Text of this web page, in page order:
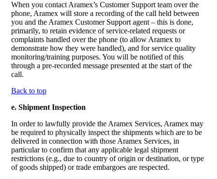
When you contact Aramex’s Customer Support team over the
phone, Aramex will store a recording of the call held between
you and the Aramex Customer Support agent – this is done,
primarily, to retain evidence of service-related requests or
complaints handled over the phone (to allow Aramex to
demonstrate how they were handled), and for service quality
monitoring/training purposes. You will be notified of this
through a pre-recorded message presented at the start of the
call.
Back to top
e. Shipment Inspection
In order to lawfully provide the Aramex Services, Aramex may
be required to physically inspect the shipments which are to be
delivered in connection with those Aramex Services, in
particular to confirm that any applicable legal shipment
restrictions (e.g., due to country of origin or destination, or type
of goods shipped) or trade embargoes are respected.